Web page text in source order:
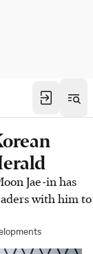
Jae-in has
with him to